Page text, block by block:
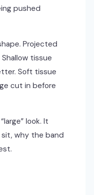
pushed
Projected
tissue
Soft tissue
cut in before
look. It
why the band